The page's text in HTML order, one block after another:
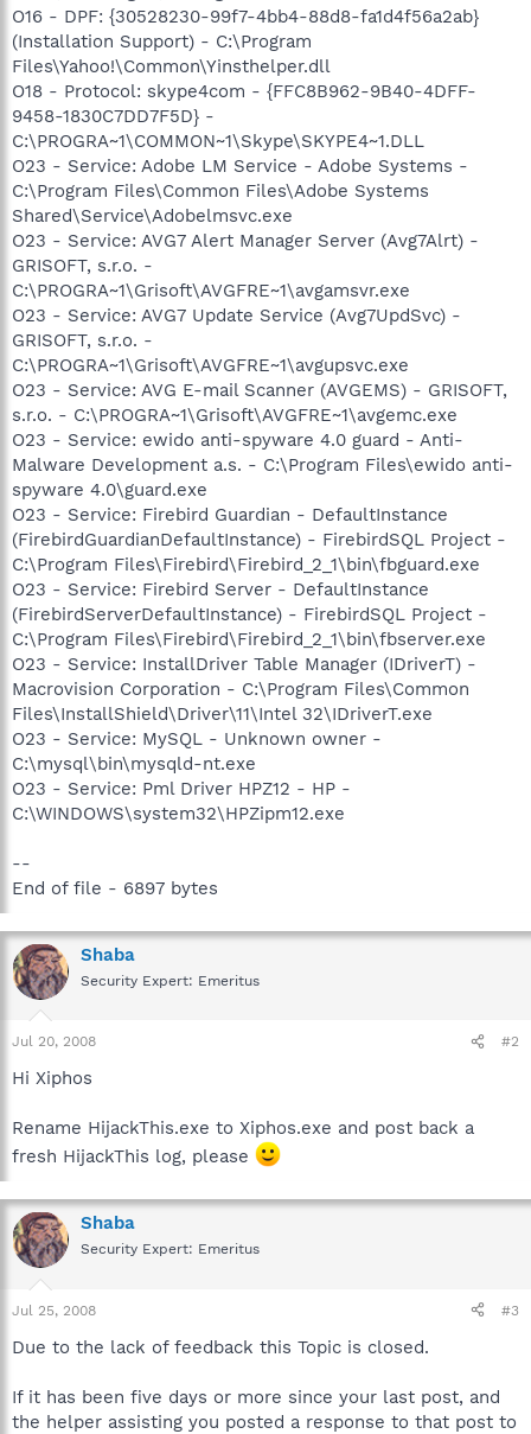
O16 - DPF: {30528230-99f7-4bb4-88d8-fa1d4f56a2ab}
(Installation Support) - C:\Program
Files\Yahoo!\Common\Yinsthelper.dll
O18 - Protocol: skype4com - {FFC8B962-9B40-4DFF-
9458-1830C7DD7F5D} -
C:\PROGRA~1\COMMON~1\Skype\SKYPE4~1.DLL
O23 - Service: Adobe LM Service - Adobe Systems -
C:\Program Files\Common Files\Adobe Systems
Shared\Service\Adobelmsvc.exe
O23 - Service: AVG7 Alert Manager Server (Avg7Alrt) -
GRISOFT, s.r.o. -
C:\PROGRA~1\Grisoft\AVGFRE~1\avgamsvr.exe
O23 - Service: AVG7 Update Service (Avg7UpdSvc) -
GRISOFT, s.r.o. -
C:\PROGRA~1\Grisoft\AVGFRE~1\avgupsvc.exe
O23 - Service: AVG E-mail Scanner (AVGEMS) - GRISOFT,
s.r.o. - C:\PROGRA~1\Grisoft\AVGFRE~1\avgemc.exe
O23 - Service: ewido anti-spyware 4.0 guard - Anti-
Malware Development a.s. - C:\Program Files\ewido anti-
spyware 4.0\guard.exe
O23 - Service: Firebird Guardian - DefaultInstance
(FirebirdGuardianDefaultInstance) - FirebirdSQL Project -
C:\Program Files\Firebird\Firebird_2_1\bin\fbguard.exe
O23 - Service: Firebird Server - DefaultInstance
(FirebirdServerDefaultInstance) - FirebirdSQL Project -
C:\Program Files\Firebird\Firebird_2_1\bin\fbserver.exe
O23 - Service: InstallDriver Table Manager (IDriverT) -
Macrovision Corporation - C:\Program Files\Common
Files\InstallShield\Driver\11\Intel 32\IDriverT.exe
O23 - Service: MySQL - Unknown owner -
C:\mysql\bin\mysqld-nt.exe
O23 - Service: Pml Driver HPZ12 - HP -
C:\WINDOWS\system32\HPZipm12.exe
--
End of file - 6897 bytes
Shaba
Security Expert: Emeritus
Jul 20, 2008 #2
Hi Xiphos
Rename HijackThis.exe to Xiphos.exe and post back a
fresh HijackThis log, please
Shaba
Security Expert: Emeritus
Jul 25, 2008 #3
Due to the lack of feedback this Topic is closed.
If it has been five days or more since your last post, and
the helper assisting you posted a response to that post to